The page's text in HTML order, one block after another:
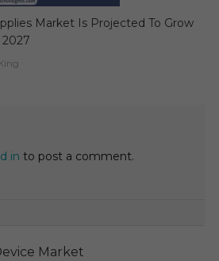
Market Is Projected To Grow
in to post a comment.
Market